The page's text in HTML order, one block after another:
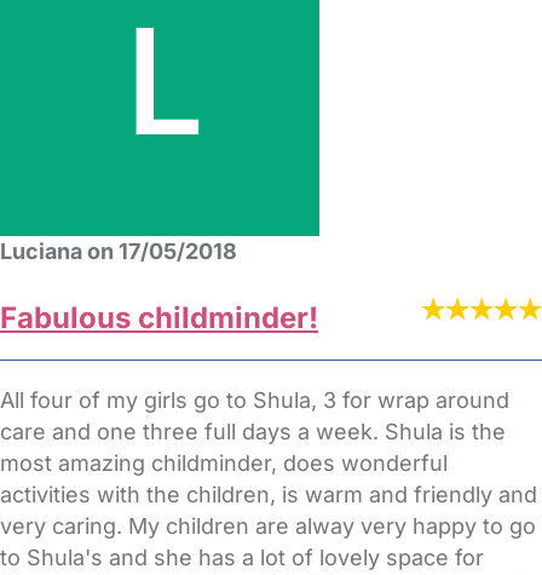
Luciana on 17/05/2018
Fabulous childminder!
All four of my girls go to Shula, 3 for wrap around
care and one three full days a week. Shula is the
most amazing childminder, does wonderful
activities with the children, is warm and friendly and
very caring. My children are alway very happy to go
to Shula's and she has a lot of lovely space for